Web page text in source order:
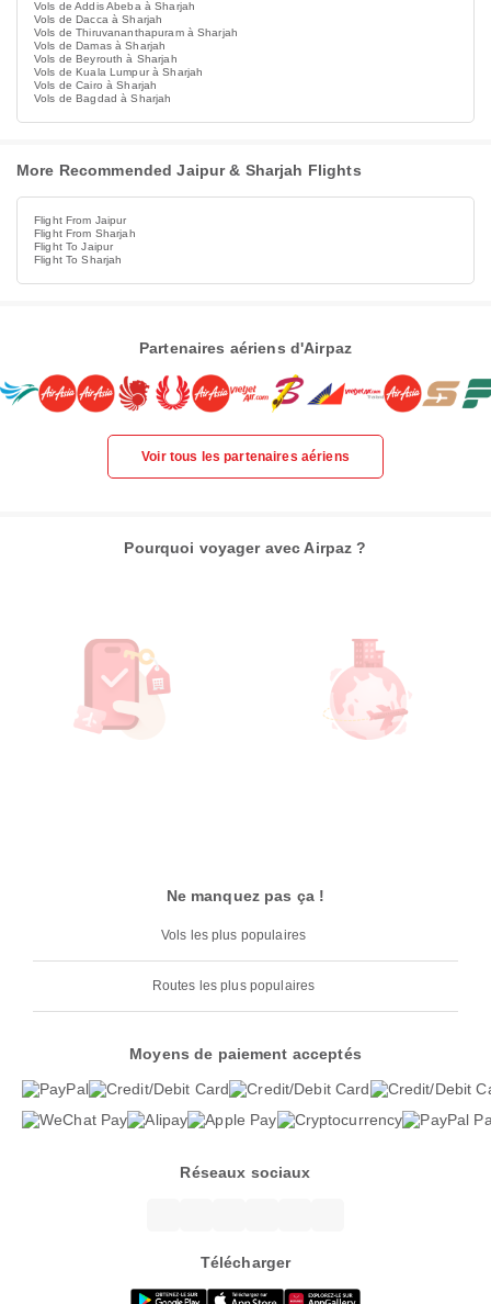
Vols de Addis Abeba à Sharjah
Vols de Dacca à Sharjah
Vols de Thiruvananthapuram à Sharjah
Vols de Damas à Sharjah
Vols de Beyrouth à Sharjah
Vols de Kuala Lumpur à Sharjah
Vols de Cairo à Sharjah
Vols de Bagdad à Sharjah
More Recommended Jaipur & Sharjah Flights
Flight From Jaipur
Flight From Sharjah
Flight To Jaipur
Flight To Sharjah
Partenaires aériens d'Airpaz
Voir tous les partenaires aériens
Pourquoi voyager avec Airpaz ?
Ne manquez pas ça !
Vols les plus populaires
Routes les plus populaires
Moyens de paiement acceptés
Réseaux sociaux
Télécharger